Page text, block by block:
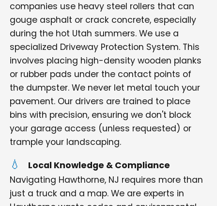
companies use heavy steel rollers that can
gouge asphalt or crack concrete, especially
during the hot Utah summers. We use a
specialized Driveway Protection System. This
involves placing high-density wooden planks
or rubber pads under the contact points of
the dumpster. We never let metal touch your
pavement. Our drivers are trained to place
bins with precision, ensuring we don't block
your garage access (unless requested) or
trample your landscaping.
Local Knowledge & Compliance
Navigating Hawthorne, NJ requires more than
just a truck and a map. We are experts in